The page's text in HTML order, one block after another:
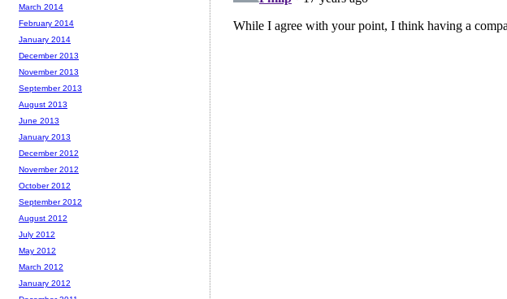
March 2014
February 2014
January 2014
December 2013
November 2013
September 2013
August 2013
June 2013
January 2013
December 2012
November 2012
October 2012
September 2012
August 2012
July 2012
May 2012
March 2012
January 2012